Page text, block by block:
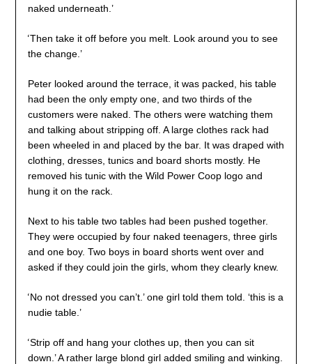
naked underneath.’
‘Then take it off before you melt. Look around you to see
the change.’
Peter looked around the terrace, it was packed, his table
had been the only empty one, and two thirds of the
customers were naked. The others were watching them
and talking about stripping off. A large clothes rack had
been wheeled in and placed by the bar. It was draped with
clothing, dresses, tunics and board shorts mostly. He
removed his tunic with the Wild Power Coop logo and
hung it on the rack.
Next to his table two tables had been pushed together.
They were occupied by four naked teenagers, three girls
and one boy. Two boys in board shorts went over and
asked if they could join the girls, whom they clearly knew.
‘No not dressed you can’t.’ one girl told them told. ‘this is a
nudie table.’
‘Strip off and hang your clothes up, then you can sit
down.’ A rather large blond girl added smiling and winking.